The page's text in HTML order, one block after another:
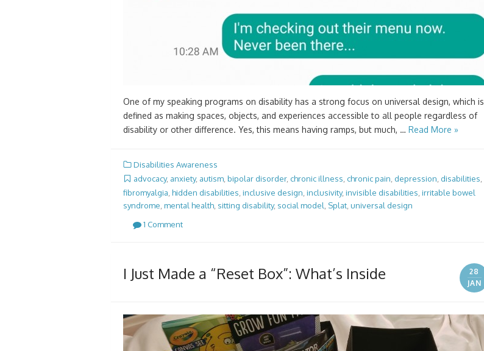
One of my speaking programs on disability has a strong focus on universal design, which is
defined as making spaces, objects, and experiences accessible to all people regardless of
disability or other difference. Yes, this means having ramps, but much, … Read More »
Disabilities Awareness
advocacy, anxiety, autism bipolar disorder, chronic illness chronic pain depression disabilities
fibromyalgia, hidden disabilities, inclusive design, inclusivity, invisible disabilities, irritable bowel
syndrome, mental health, sitting disability, social model, Splat, universal design
1 Comment
I Just Made a “Reset Box”: What’s Inside
28
JAN